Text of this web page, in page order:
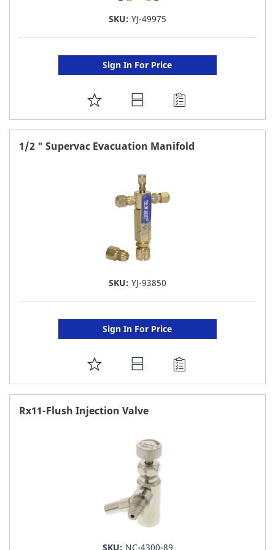
SKU: YJ-49975
Sign In For Price
ADD
TO
FAVORITE
1/2 " Supervac Evacuation Manifold
SKU: YJ-93850
Sign In For Price
ADD
TO
FAVORITE
Rx11-Flush Injection Valve
SKU: NC-4300-89